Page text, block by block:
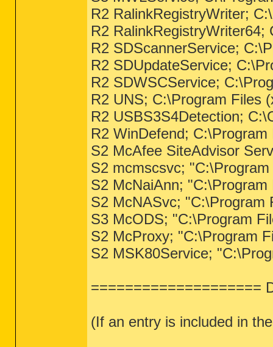
R2 RalinkRegistryWriter;
R2 RalinkRegistryWriter64;
R2 SDScannerService;
R2 SDUpdateService;
R2 SDWSCService;
R2 UNS; C:\Program Files
R2 USBS3S4Detection;
R2 WinDefend;
S2 McAfee SiteAdvisor
S2 mcmscsvc;
S2 McNaiAnn;
S2 McNASvc; "C:\Program
S3 McODS; "C:\Program
S2 McProxy; "C:\Program
S2 MSK80Service;
====================
(If an entry is included in